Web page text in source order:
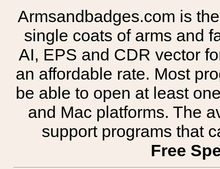
Armsandbadges.com is
single coats of arms and
AI, EPS and CDR vector
an affordable rate. Most
be able to open at least
and Mac platforms. The
support programs that
Free